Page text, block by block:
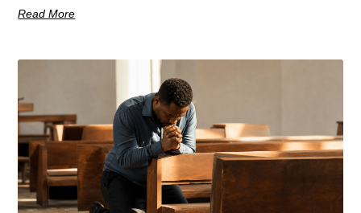
Read More